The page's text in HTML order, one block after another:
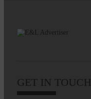
GET IN TOUCH